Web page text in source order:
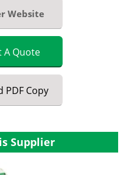
Website
A Quote
PDF Copy
Supplier